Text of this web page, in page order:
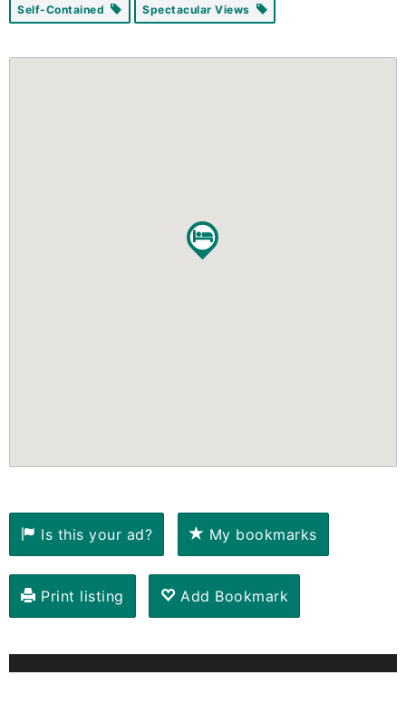
Self-Contained Spectacular Views
Is this your ad? My bookmarks
Print listing Add Bookmark